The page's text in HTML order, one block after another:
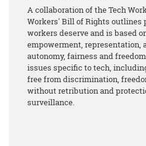
A collaboration of the Tech
Workers' Bill of Rights outlines
workers deserve and is based
empowerment, representation,
autonomy, fairness and
issues specific to tech,
free from discrimination,
without retribution and
surveillance.